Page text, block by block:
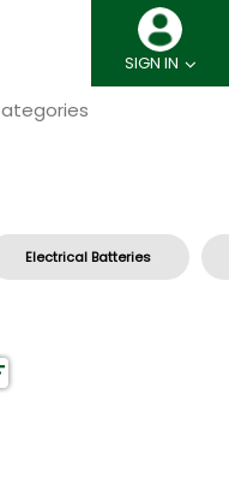
SIGN IN
Electrical Batteries